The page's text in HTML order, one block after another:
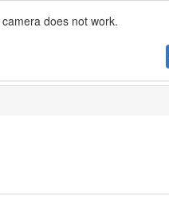
does not work.